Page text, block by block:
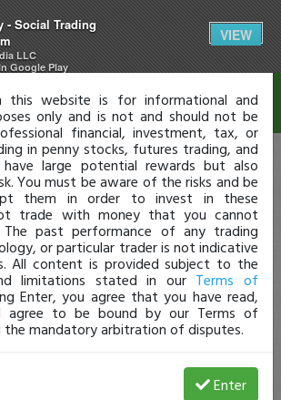
- Social Trading
LLC
Google Play
VIEW
this website is for informational and
only and is not and should not be
financial, investment, tax, or
in penny stocks, futures trading, and
large potential rewards but also
You must be aware of the risks and be
them in order to invest in these
trade with money that you cannot
past performance of any trading
or particular trader is not indicative
All content is provided subject to the
limitations stated in our Terms of
Enter, you agree that you have read,
agree to be bound by our Terms of
the mandatory arbitration of disputes.
Enter